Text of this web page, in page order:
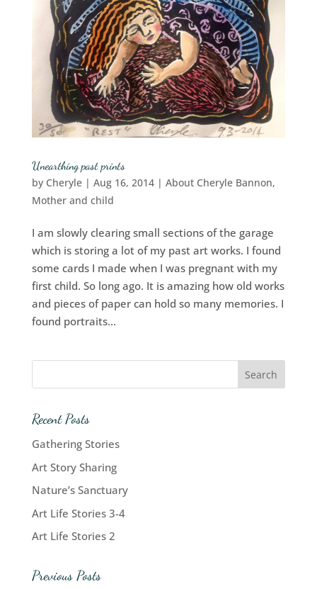
Unearthing past prints
by Cheryle| Aug 16, 2014| About Cheryle Bannon,
Mother and child
I am slowly clearing small sections of the garage
which is storing a lot of my past art works. I found
some cards I made when I was pregnant with my
first child. So long ago. It is amazing how old works
and pieces of paper can hold so many memories. I
found portraits...
Recent Posts
Gathering Stories
Art Story Sharing
Nature’s Sanctuary
Art Life Stories 3-4
Art Life Stories 2
Previous Posts